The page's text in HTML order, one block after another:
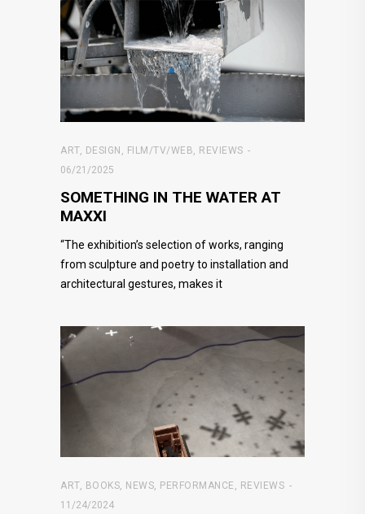
ART, DESIGN , FILM/TV/WEB, REVIEWS
06/21/2025
SOMETHING IN THE WATER AT
MAXXI
“The exhibition’s selection of works, ranging
from sculpture and poetry to installation and
architectural gestures, makes it
ART, BOOKS, NEWS, PERFORMANCE , REVIEWS
11/24/2024